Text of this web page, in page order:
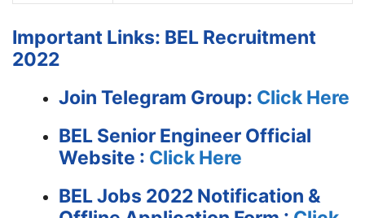
Important Links: BEL Recruitment
2022
Join Telegram Group: Click Here
BEL Senior Engineer Official
Website : Click Here
BEL Jobs 2022 Notification &